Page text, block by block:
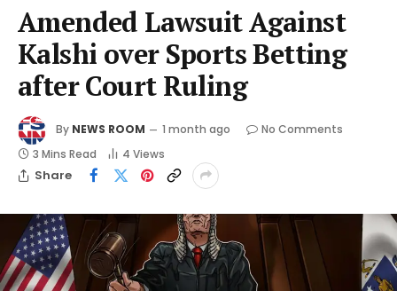
Amended Lawsuit Against
Kalshi over Sports Betting
after Court Ruling
By NEWS ROOM 1 month ago
No Comments
3 Mins Read
4 Views
Share